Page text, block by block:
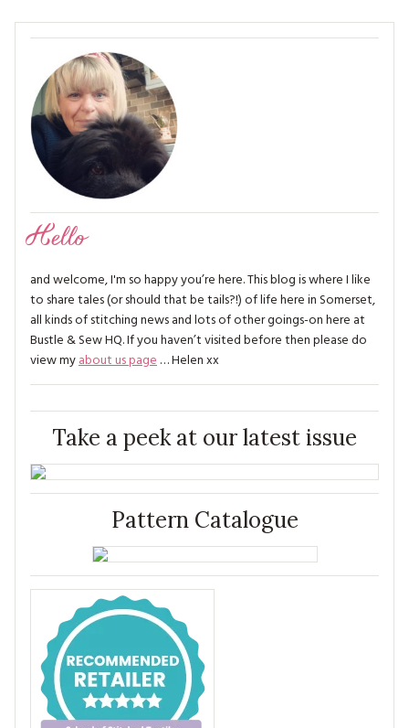
Hello
and welcome, I'm so happy you’re here. This blog is where I like
to share tales (or should that be tails?!) of life here in Somerset,
all kinds of stitching news and lots of other goings-on here at
Bustle & Sew HQ. If you haven’t visited before then please do
view myabout us page… Helen xx
Take a peek at our latest issue
Pattern Catalogue